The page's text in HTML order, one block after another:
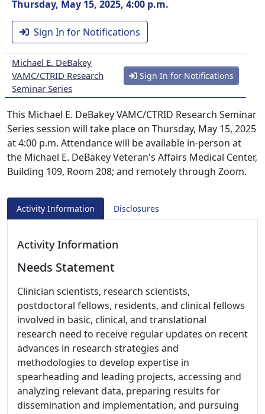
Thursday, May 15, 2025, 4:00 p.m.
Sign In for Notifications
Michael E. DeBakey
VAMC/CTRID Research
Seminar Series
Sign In for Notifications
This Michael E. DeBakey VAMC/CTRID Research Seminar
Series session will take place on Thursday, May 15, 2025
at 4:00 p.m. Attendance will be available in-person at
the Michael E. DeBakey Veteran's Affairs Medical Center,
Building 109, Room 208; and remotely through Zoom.
Activity Information Disclosures
Activity Information
Needs Statement
Clinician scientists, research scientists,
postdoctoral fellows, residents, and clinical fellows
involved in basic, clinical, and translational
research need to receive regular updates on recent
advances in research strategies and
methodologies to develop expertise in
spearheading and leading projects, accessing and
analyzing relevant data, preparing results for
dissemination and implementation, and pursuing